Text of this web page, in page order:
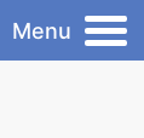
Menu